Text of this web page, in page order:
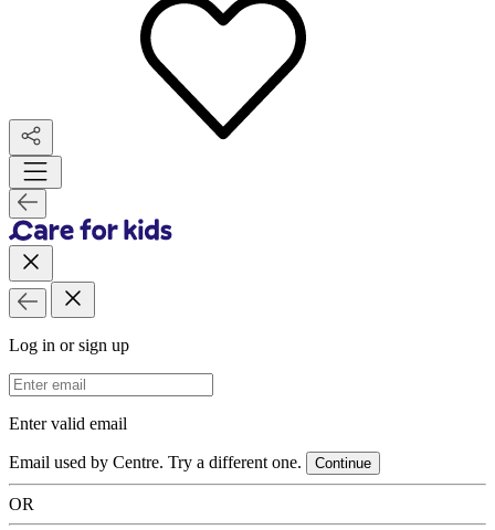
Log in or sign up
Email Address
Enter valid email
Email used by Centre. Try a different one. Continue
OR